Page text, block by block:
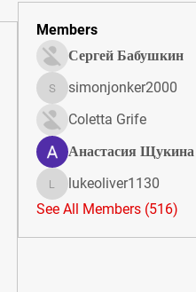
Members
Сергей Бабушкин
simonjonker2000
simonjonker2000
Coletta Grife
Анастасия Щукина
lukeoliver1130
lukeoliver1130
See All Members (516)